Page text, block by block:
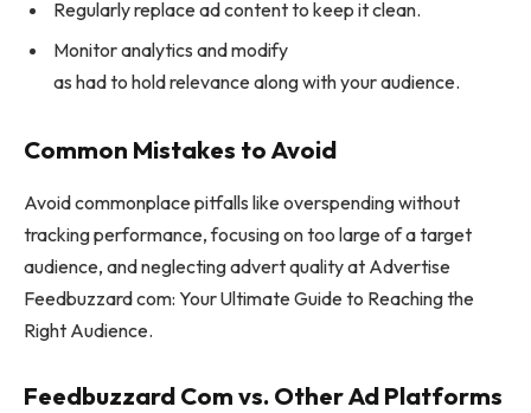
Regularly replace ad content to keep it clean.
Monitor analytics and modify
as had to hold relevance along with your audience.
Common Mistakes to Avoid
Avoid commonplace pitfalls like overspending without
tracking performance, focusing on too large of a target
audience, and neglecting advert quality at Advertise
Feedbuzzard com: Your Ultimate Guide to Reaching the
Right Audience.
Feedbuzzard Com vs. Other Ad Platforms